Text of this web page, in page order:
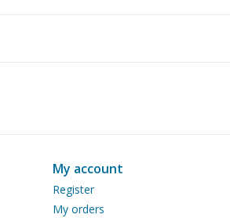
features
My account
Register
My orders